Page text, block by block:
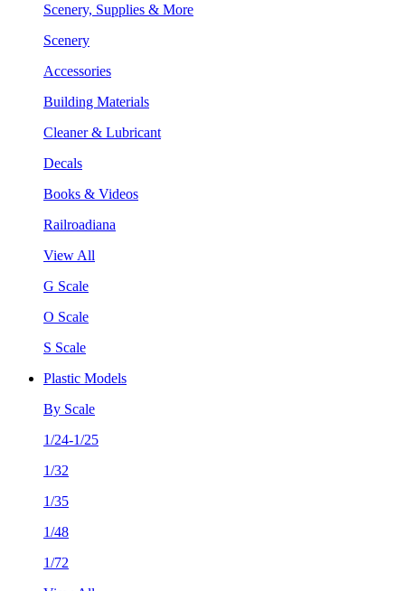
Scenery, Supplies & More
Scenery
Accessories
Building Materials
Cleaner & Lubricant
Decals
Books & Videos
Railroadiana
View All
G Scale
O Scale
S Scale
Plastic Models
By Scale
1/24-1/25
1/32
1/35
1/48
1/72